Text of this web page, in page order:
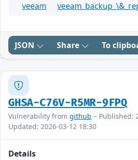
veeam
JSON Share To
GHSA-C76V-R5MR-9FPQ
Vulnerability from github – Published:
Updated: 2026-03-12 18:30
Details